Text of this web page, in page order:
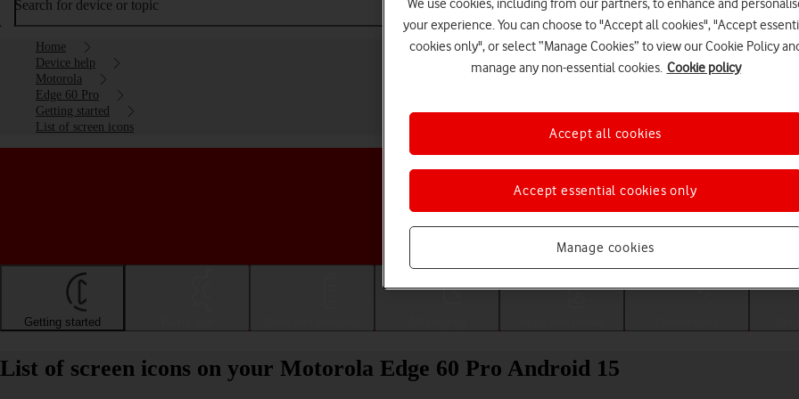
Search for device or topic
Home
Device help
Motorola
Edge 60 Pro
Getting started
List of screen icons
Choose a help topic
Getting started
List of screen icons on your Motorola Edge 60 Pro Android 15
We use cookies, including from our partners, to enhance and
your experience. You can choose to "Accept all cookies", "Accept
cookies only", or select “Manage Cookies” to view our Cookie Policy
manage any non-essential cookies. Cookie policy
Manage cookies
Accept essential cookies only
Accept all cookies